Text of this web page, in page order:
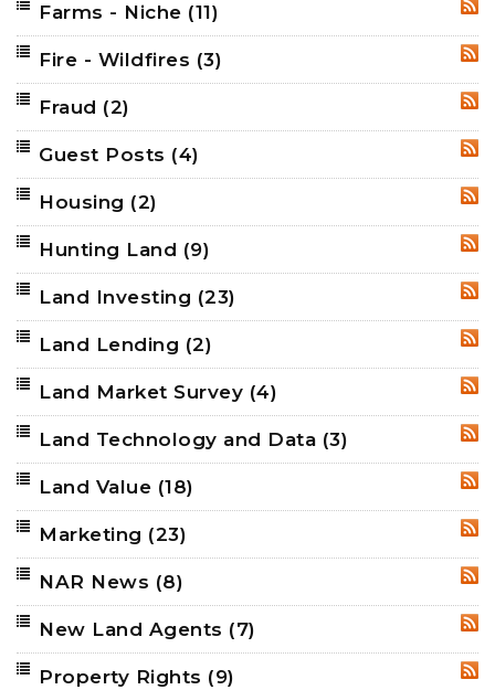
Farms - Niche (11)
Fire - Wildfires (3)
Fraud (2)
Guest Posts (4)
Housing (2)
Hunting Land (9)
Land Investing (23)
Land Lending (2)
Land Market Survey (4)
Land Technology and Data (3)
Land Value (18)
Marketing (23)
NAR News (8)
New Land Agents (7)
Property Rights (9)